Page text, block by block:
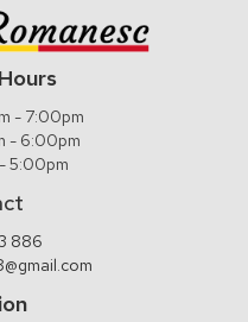
- 7:00pm
- 6:00pm
5:00pm
886